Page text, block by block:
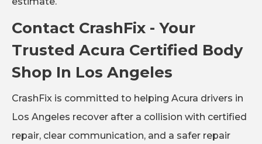
Contact CrashFix - Your
Trusted Acura Certified Body
Shop In Los Angeles
CrashFix is committed to helping Acura drivers in
Los Angeles recover after a collision with certified
repair, clear communication, and a safer repair